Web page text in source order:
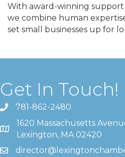
With award-winning
we combine human
set small businesses up for
Get In Touch!
781-862-2480
1620 Massachusetts
Lexington, MA 02420